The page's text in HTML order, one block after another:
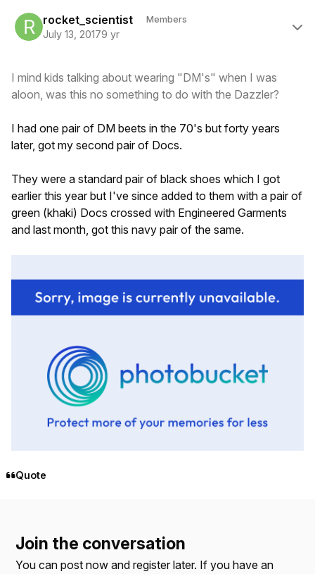
rocket_scientist Members
July 13, 20179 yr
I mind kids talking about wearing "DM's" when I was
aloon, was this no something to do with the Dazzler?
I had one pair of DM beets in the 70's but forty years
later, got my second pair of Docs.
They were a standard pair of black shoes which I got
earlier this year but I've since added to them with a pair of
green (khaki) Docs crossed with Engineered Garments
and last month, got this navy pair of the same.
Quote
Join the conversation
You can post now and register later. If you have an